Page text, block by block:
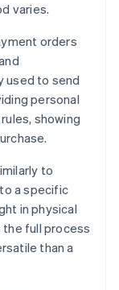
varies.
orders
used to send
personal
showing
to
a specific
in physical
the full process
than a